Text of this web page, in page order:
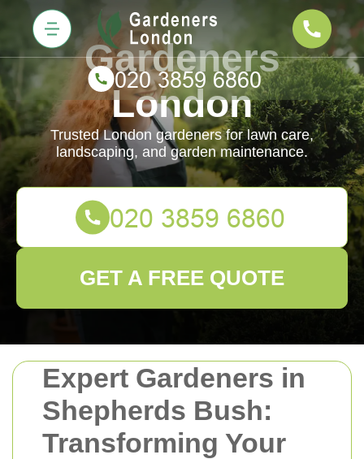
Expert Gardeners in
Shepherds Bush:
Transforming Your
Gardeners
London
Trusted London gardeners for lawn care,
landscaping, and garden maintenance.
GET A FREE QUOTE